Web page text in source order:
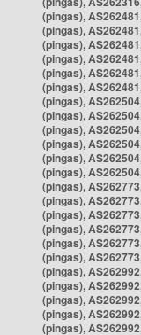
(pingas),
(pingas),
(pingas),
(pingas),
(pingas),
(pingas),
(pingas),
(pingas),
(pingas),
(pingas),
(pingas),
(pingas),
(pingas),
(pingas),
(pingas),
(pingas),
(pingas),
(pingas),
(pingas),
(pingas),
(pingas),
(pingas),
(pingas),